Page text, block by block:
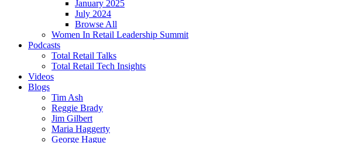
January 2025
July 2024
Browse All
Women In Retail Leadership Summit
Podcasts
Total Retail Talks
Total Retail Tech Insights
Videos
Blogs
Tim Ash
Reggie Brady
Jim Gilbert
Maria Haggerty
George Hague